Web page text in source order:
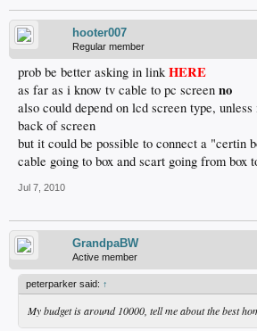
hooter007
Regular member
prob be better asking in linkHERE
as far as i know tv cable to pc screen no
also could depend on lcd screen type,
back of screen
but it could be possible to connect a "certin
cable going to box and scart going from box
Jul 7, 2010
GrandpaBW
Active member
peterparker said: ↑
My budget is around 10000, tell me about the best